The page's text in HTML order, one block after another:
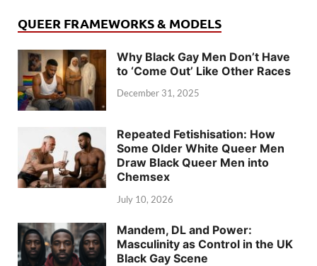
QUEER FRAMEWORKS & MODELS
Why Black Gay Men Don’t Have
to ‘Come Out’ Like Other Races
December 31, 2025
Repeated Fetishisation: How
Some Older White Queer Men
Draw Black Queer Men into
Chemsex
July 10, 2026
Mandem, DL and Power:
Masculinity as Control in the UK
Black Gay Scene